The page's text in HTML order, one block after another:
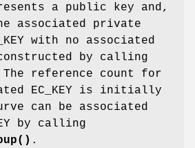
a public key and,
associated private
with no associated
by calling
reference count for
EC_KEY is initially
can be associated
by calling
.